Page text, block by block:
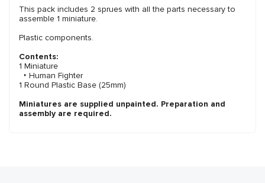
This pack includes 2 sprues with all the parts necessary to
assemble 1 miniature.
Plastic components.
Contents:
1 Miniature
‣ Human Fighter
1 Round Plastic Base (25mm)
Miniatures are supplied unpainted. Preparation and
assembly are required.